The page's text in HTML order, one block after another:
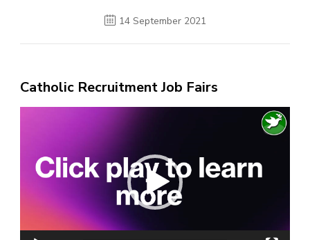
14 September 2021
Catholic Recruitment Job Fairs